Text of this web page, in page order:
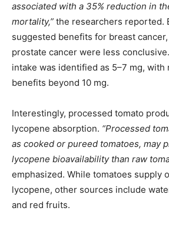
associated with a 35% reduction in
mortality,” the researchers reported.
suggested benefits for breast
prostate cancer were less
intake was identified as 5–7 mg, with
benefits beyond 10 mg.
Interestingly, processed tomato
lycopene absorption. “Processed
as cooked or pureed tomatoes, may
lycopene bioavailability than raw
emphasized. While tomatoes supply
lycopene, other sources include
and red fruits.